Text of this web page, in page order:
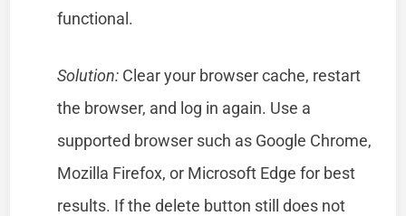
functional.
Solution: Clear your browser cache, restart
the browser, and log in again. Use a
supported browser such as Google Chrome,
Mozilla Firefox, or Microsoft Edge for best
results. If the delete button still does not